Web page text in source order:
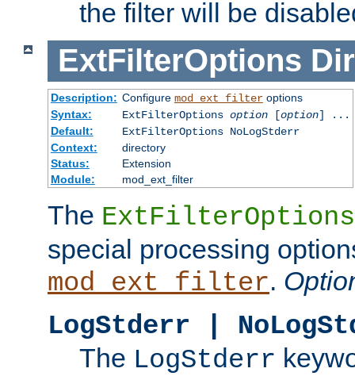
the filter will be
ExtFilterOptions
Description: Configure mod_ext_filteroptions
Syntax:
ExtFilterOptions option[option] ...
Default:
ExtFilterOptions NoLogStderr
Context:
directory
Status:
Extension
Module:
mod_ext_filter
The ExtFilterOptions
special processing
mod_ext_filter.
LogStderr |
The LogStderr